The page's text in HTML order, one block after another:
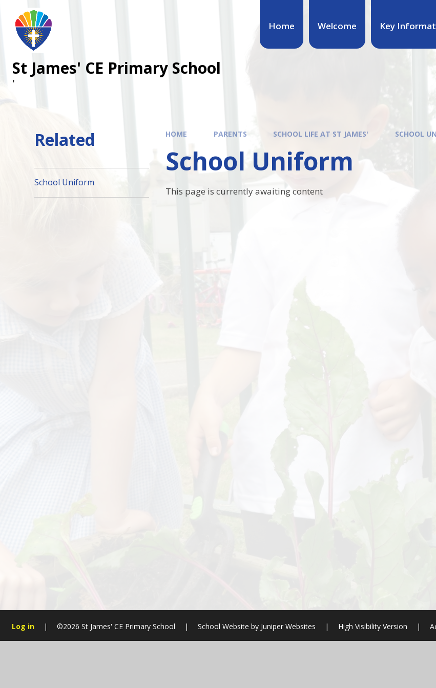
Home Welcome Key
St James' CE Primary School
'
HOME PARENTS SCHOOL LIFE AT ST JAMES' SCHOOL
School Uniform
This page is currently awaiting content
Related
School Uniform
Log in | ©2026 St James' CE Primary School | School Website by Juniper Websites | High Visibility Version |